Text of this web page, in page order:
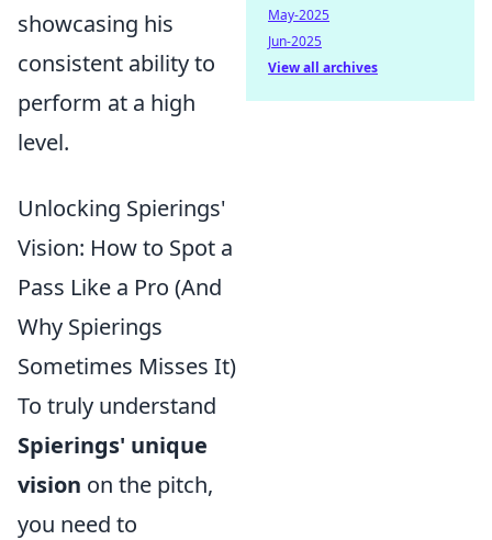
showcasing his
consistent ability to
perform at a high
level.
Unlocking Spierings'
Vision: How to Spot a
Pass Like a Pro (And
Why Spierings
Sometimes Misses It)
To truly understand
Spierings' unique
vision on the pitch,
you need to
May-2025
Jun-2025
View all archives